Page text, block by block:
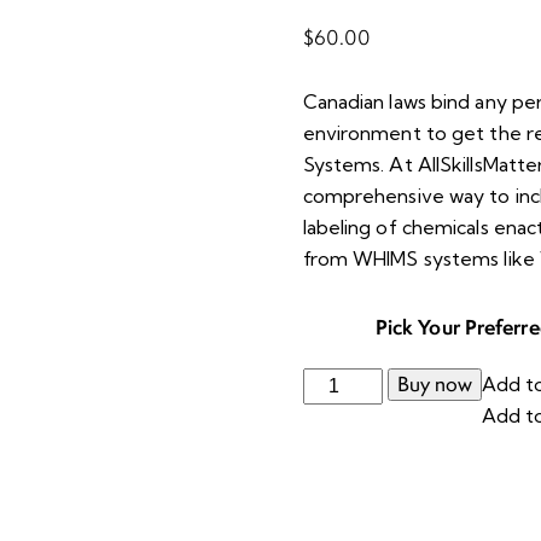
$60.00
Canadian laws bind any
environment to get the
Systems. At
comprehensive way to
labeling of chemicals
from WHIMS systems like
Pick Your
Buy now Add
Add